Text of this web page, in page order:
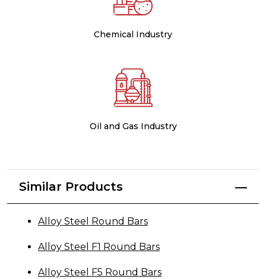
Chemical Industry
Oil and Gas Industry
Similar Products
Alloy Steel Round Bars
Alloy Steel F1 Round Bars
Alloy Steel F5 Round Bars